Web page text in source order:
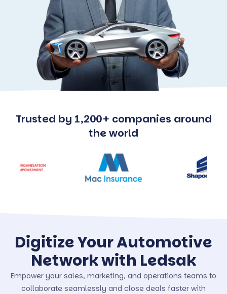
Trusted by 1,200+ companies around
the world
Digitize Your Automotive
Network with Ledsak
Empower your sales, marketing, and operations teams to
collaborate seamlessly and close deals faster with